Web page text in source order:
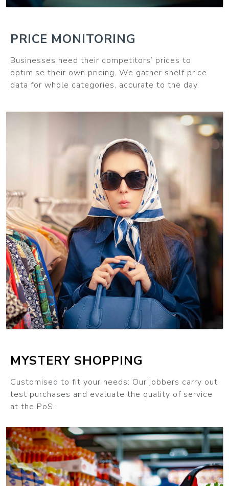
PRICE MONITORING
Businesses need their competitors’ prices to
optimise their own pricing. We gather shelf price
data for whole categories, accurate to the day.
MYSTERY SHOPPING
Customised to fit your needs: Our jobbers carry out
test purchases and evaluate the quality of service
at the PoS.